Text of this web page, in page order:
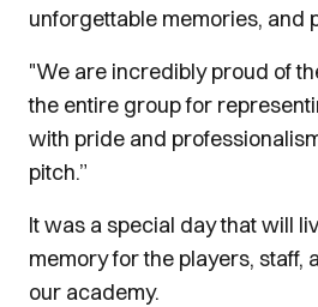
unforgettable memories, and
"We are incredibly proud of
the entire group for
with pride and
pitch.”
It was a special day that will
memory for the players, staff,
our academy.